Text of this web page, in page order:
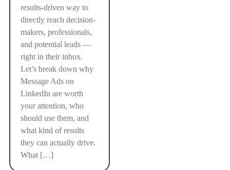
results-driven way to
directly reach decision-
makers, professionals,
and potential leads —
right in their inbox.
Let’s break down why
Message Ads on
LinkedIn are worth
your attention, who
should use them, and
what kind of results
they can actually drive.
What […]